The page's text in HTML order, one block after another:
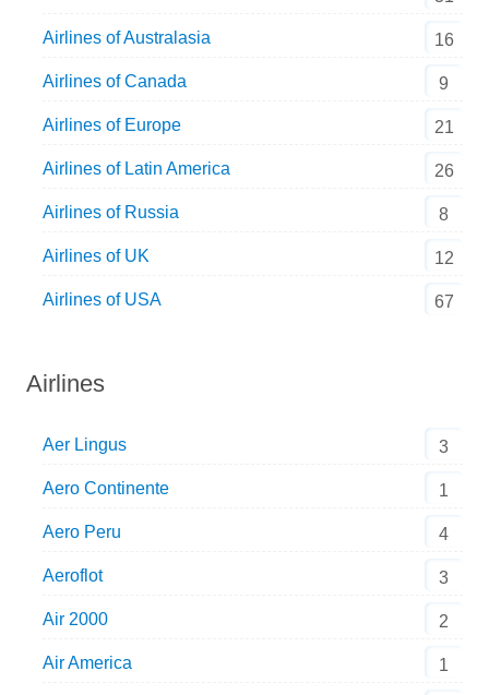
Airlines of Australasia 16
Airlines of Canada 9
Airlines of Europe 21
Airlines of Latin America 26
Airlines of Russia 8
Airlines of UK 12
Airlines of USA 67
Airlines
Aer Lingus 3
Aero Continente 1
Aero Peru 4
Aeroflot 3
Air 2000 2
Air America 1